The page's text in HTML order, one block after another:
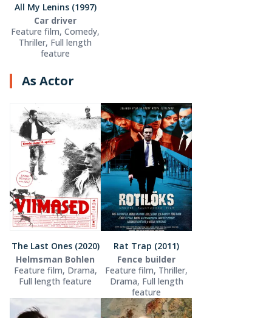
All My Lenins (1997)
Car driver
Feature film, Comedy,
Thriller, Full length
feature
As Actor
The Last Ones (2020)
Helmsman Bohlen
Feature film, Drama,
Full length feature
Rat Trap (2011)
Fence builder
Feature film, Thriller,
Drama, Full length
feature